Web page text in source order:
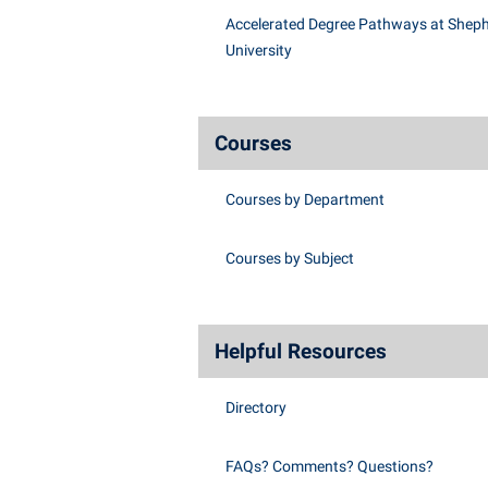
Accelerated Degree Pathways at
University
Courses
Courses by Department
Courses by Subject
Helpful Resources
Directory
FAQs? Comments? Questions?